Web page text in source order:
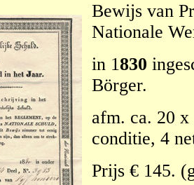
Bewijs van
Nationale
in 1830
Börger.
afm. ca. 20
conditie, 4
Prijs € 145.